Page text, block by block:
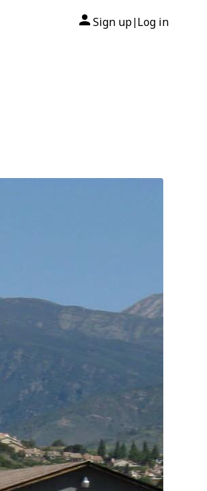
Sign up| Log in